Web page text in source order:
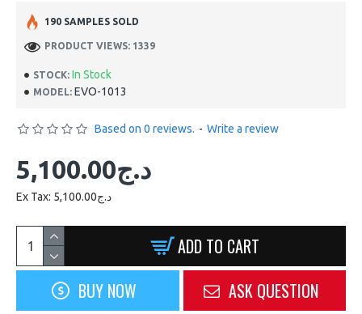
STOCK: In Stock
MODEL: EVO-1013
190 SAMPLES SOLD
PRODUCT VIEWS: 1339
Based on 0 reviews. - Write a review
5,100.00د.ج
Ex Tax: 5,100.00د.ج
ADD TO CART
BUY NOW
ASK QUESTION